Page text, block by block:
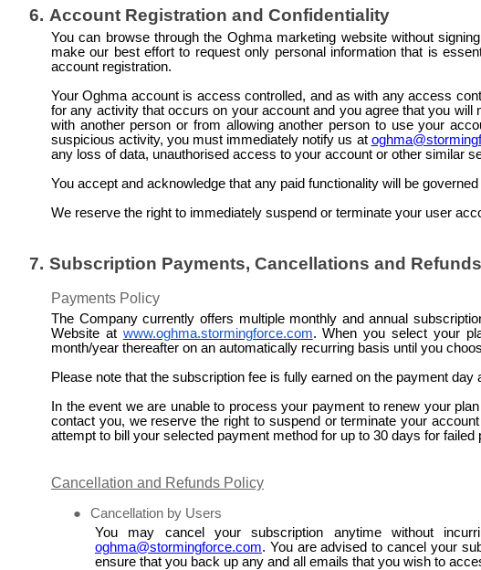
6. Account Registration and Confidentiality
You can browse through the Oghma marketing website without
make our best effort to request only personal information that is
account registration.
Your Oghma account is access controlled, and as with anyaccess
for any activity that occurs on your account and you agree that you
with another person or from allowing another person to use your
suspicious activity, you must immediately notify us at
any loss of data, unauthorised access to your account or other similar
You accept and acknowledge that any paid functionality will be
We reserve the right to immediately suspend or terminate your user
7. Subscription Payments, Cancellations and Refunds
Payments Policy
The Company currently offers multiple monthly and annual
Website at www.oghma.stormingforce.com. When you select your
month/year thereafter on an automatically recurring basis until you
Please note that the subscription fee is fully earned on the payment
In the event we are unable to process your payment to renew your
contact you, we reserve the right to suspend or terminate your
attempt to bill your selected payment method for up to 30 days for failed
Cancellation and Refunds Policy
●
Cancellation by Users
You may cancel your subscription anytime without
oghma@stormingforce.com. You are advised to cancel your
ensure that you back up any and all emails that you wish to